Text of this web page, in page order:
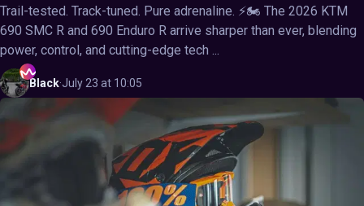
Trail-tested. Track-tuned. Pure adrenaline. ⚡🏍️ The 2026 KTM
690 SMC R and 690 Enduro R arrive sharper than ever, blending
power, control, and cutting-edge tech ...
Black·July 23 at 10:05